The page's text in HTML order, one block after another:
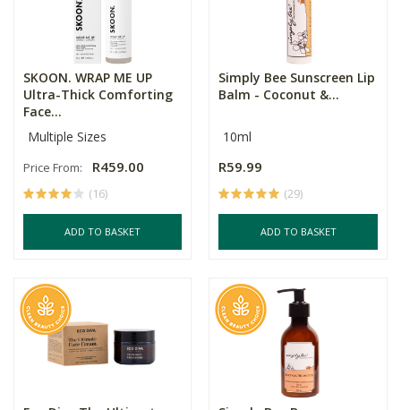
SKOON. WRAP ME UP
Ultra-Thick Comforting
Face...
Multiple Sizes
Price From: R459.00
(16)
ADD TO BASKET
Simply Bee Sunscreen Lip
Balm - Coconut &...
10ml
R59.99
(29)
ADD TO BASKET